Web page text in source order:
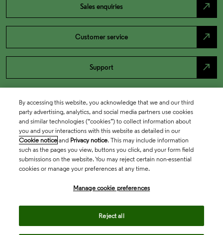
Sales enquiries north_east
Customer service north_east
Support north_east
By accessing this website, you acknowledge that we and our third
party advertising, analytics, and social media partners use cookies
and similar technologies (“cookies”) to collect information about
you and your interactions with this website as detailed in our
Cookie notice and Privacy notice. This may include information
such as the pages you view, buttons you click, and your form field
submissions on the website. You may reject certain non-essential
cookies or manage your preferences at any time.
Manage cookie preferences
Reject all